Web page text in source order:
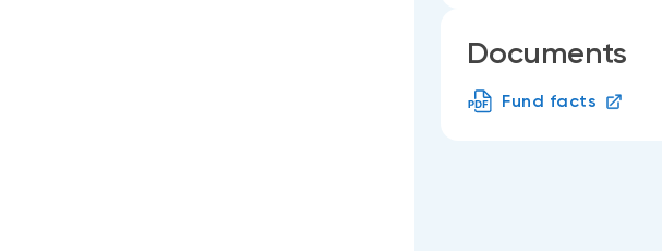
Documents
Fund facts